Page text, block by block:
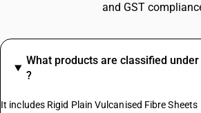
and GST
What products are classified
?
It includes Rigid Plain Vulcanised Fibre Sheets